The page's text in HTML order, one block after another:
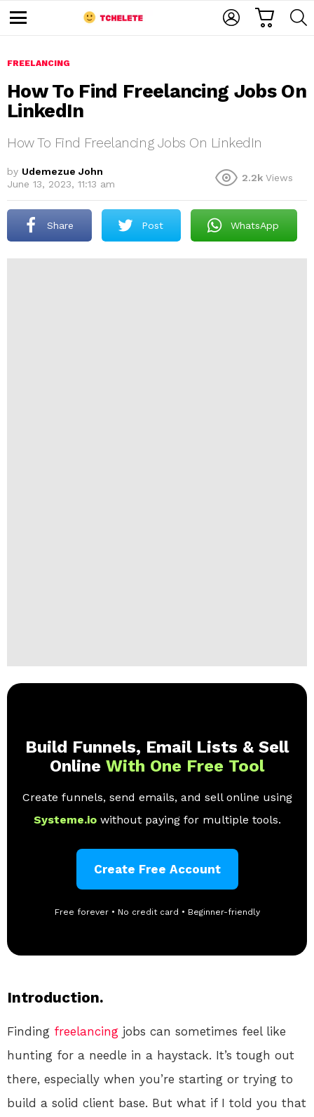
u
FREELANCING
How To Find Freelancing Jobs On
LinkedIn
How To Find Freelancing Jobs On LinkedIn
by Udemezue John
June 13, 2023, 11:13 am
2.2k Views
Share Post WhatsApp
Build Funnels, Email Lists & Sell
Online With One Free Tool
Create funnels, send emails, and sell online using
Systeme.io without paying for multiple tools.
Create Free Account
Free forever • No credit card • Beginner-friendly
Introduction.
Finding freelancing jobs can sometimes feel like
hunting for a needle in a haystack. It’s tough out
there, especially when you’re starting or trying to
build a solid client base. But what if I told you that